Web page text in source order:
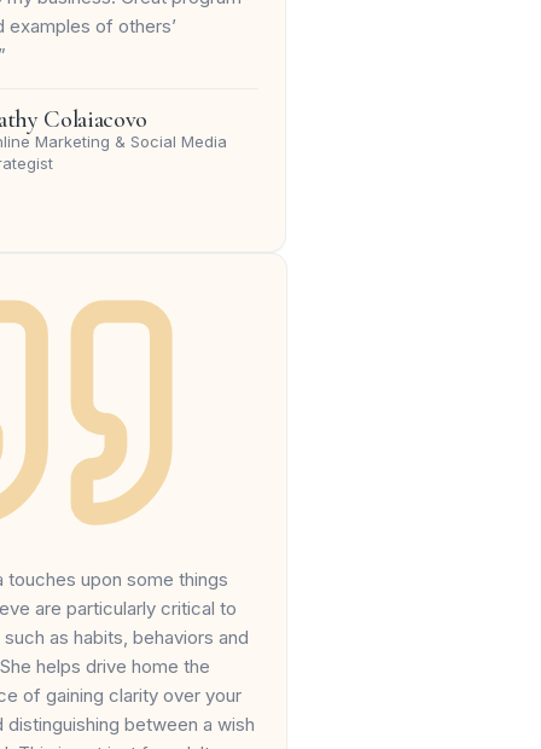
examples of others’
Colaiacovo
Marketing & Social Media
touches upon some things
are particularly critical to
as habits, behaviors and
helps drive home the
of gaining clarity over your
distinguishing between a wish